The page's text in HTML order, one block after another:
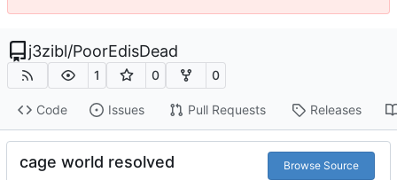
j3zibl/PoorEdisDead
1 0 0
Code Issues Pull Requests Releases
cage world resolved Browse Source